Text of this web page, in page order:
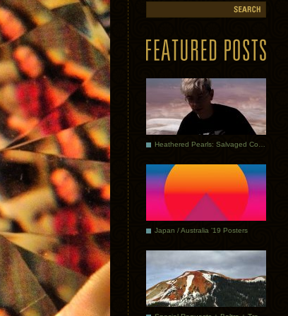
Japan / Australia ’19 Posters